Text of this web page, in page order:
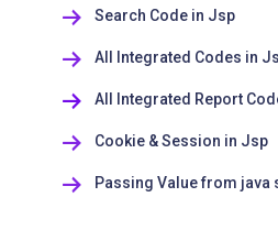
Search Code in Jsp
All Integrated Codes in
All Integrated Report
Cookie & Session in Jsp
Passing Value from java